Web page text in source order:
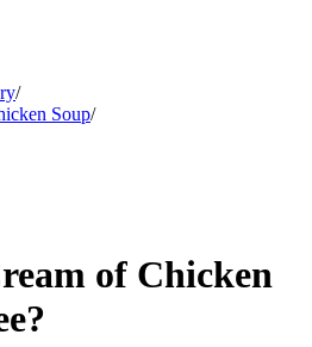
/
Soup/
of Chicken
?